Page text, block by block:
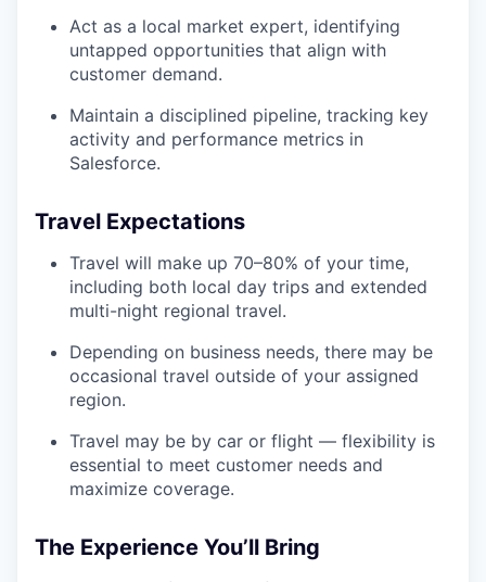
Act as a local market expert, identifying
untapped opportunities that align with
customer demand.
Maintain a disciplined pipeline, tracking key
activity and performance metrics in
Salesforce.
Travel Expectations
Travel will make up 70–80% of your time,
including both local day trips and extended
multi-night regional travel.
Depending on business needs, there may be
occasional travel outside of your assigned
region.
Travel may be by car or flight — flexibility is
essential to meet customer needs and
maximize coverage.
The Experience You’ll Bring